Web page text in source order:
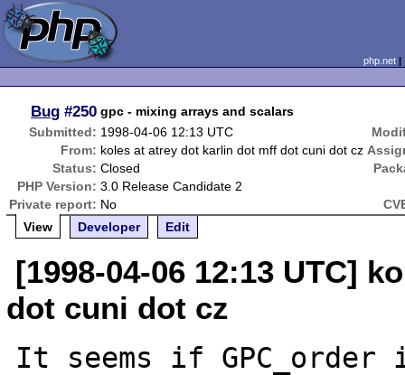
php.net
Bug #250 gpc - mixing arrays and scalars
Submitted: 1998-04-06 12:13 UTC
From: koles at atrey dot karlin dot mff dot cuni dot cz
Status: Closed
PHP Version: 3.0 Release Candidate 2
Private report: No
View
Developer Edit
[1998-04-06 12:13 UTC]
dot cuni dot cz
It seems if